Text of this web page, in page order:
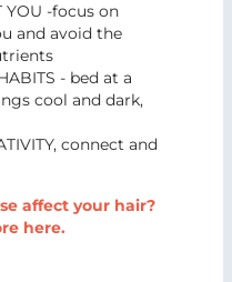
YOU -focus on
and avoid the
- bed at a
cool and dark,
connect and
affect your hair?
here.